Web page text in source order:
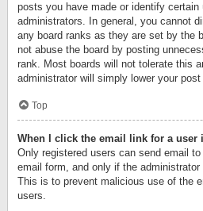
posts you have made or identify certain
administrators. In general, you cannot
any board ranks as they are set by the
not abuse the board by posting
rank. Most boards will not tolerate this
administrator will simply lower your post
Top
When I click the email link for a user
Only registered users can send email
email form, and only if the
This is to prevent malicious use of the
users.